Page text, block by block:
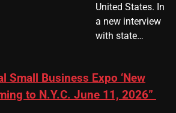
United States. In
a new interview
with state…
Small Business Expo ‘New
to N.Y.C. June 11, 2026”